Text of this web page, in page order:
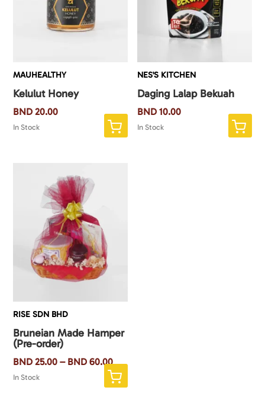
MAUHEALTHY
Kelulut Honey
BND 20.00
In Stock
NES'S KITCHEN
Daging Lalap Bekuah
BND 10.00
In Stock
RISE SDN BHD
Bruneian Made Hamper
(Pre-order)
BND 25.00 – BND 60.00
In StockThis